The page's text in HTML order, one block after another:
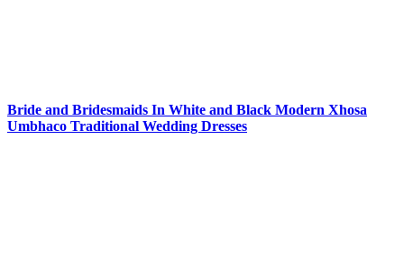
Bride and Bridesmaids In White and Black Modern Xhosa
Umbhaco Traditional Wedding Dresses